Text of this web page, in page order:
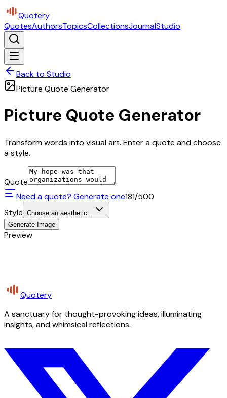
Quotery
QuotesAuthorsTopicsCollectionsJournalStudio
Back to Studio
Picture Quote Generator
Picture Quote Generator
Transform words into visual art. Enter a quote and choose
a style.
Quote
Need a quote? Generate one181/500
Style Choose an aesthetic...
Generate Image
Preview
Quotery
A sanctuary for thought-provoking ideas, illuminating
insights, and whimsical reflections.